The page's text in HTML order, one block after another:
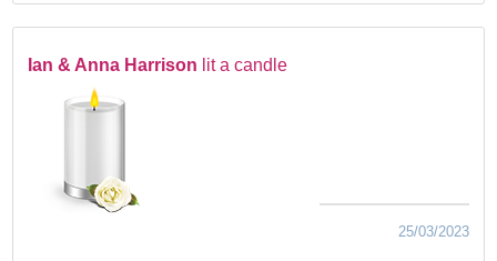
Ian & Anna Harrison lit a candle
25/03/2023